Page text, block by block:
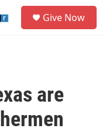
Give Now
are